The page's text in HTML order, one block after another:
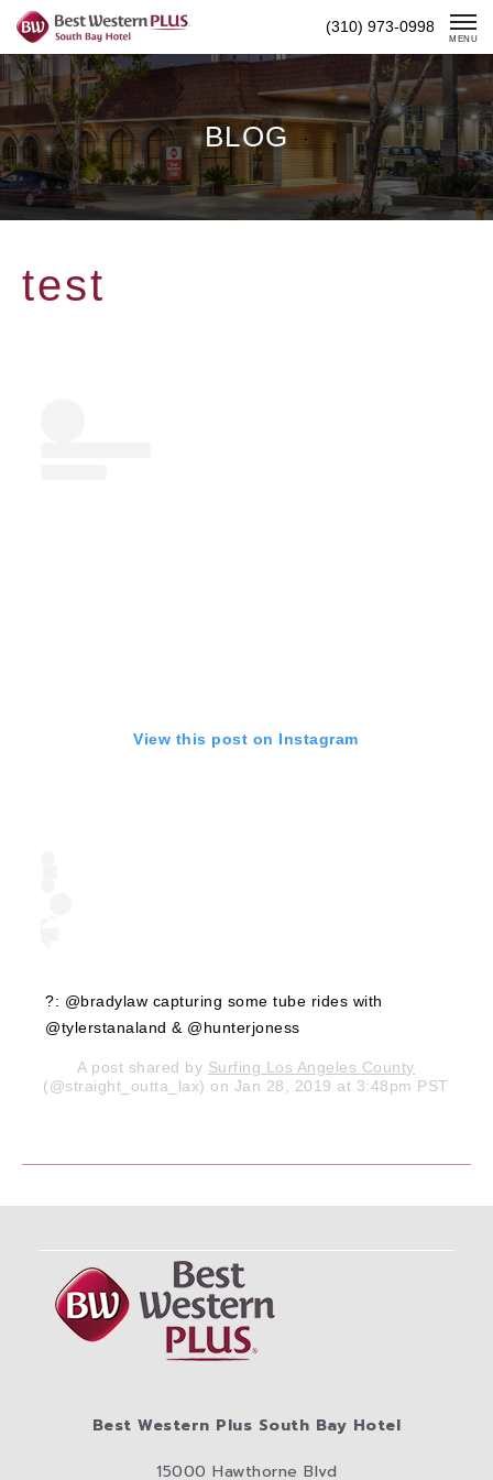
Skip
Content
(310) 973-0998
MENU
BLOG
test
View this post on Instagram
?: @bradylaw capturing some tube rides with
@tylerstanaland & @hunterjoness
A post shared by Surfing Los Angeles County
(@straight_outta_lax) on Jan 28, 2019 at 3:48pm PST
Best Western Plus South Bay Hotel
15000 Hawthorne Blvd